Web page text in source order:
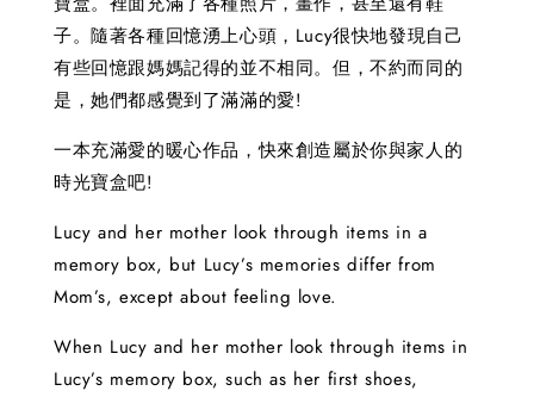
子。隨著各種回憶湧上心頭，Lucy很快地發現自己
有些回憶跟媽媽記得的並不相同。但，不約而同的
是，她們都感覺到了滿滿的愛!
一本充滿愛的暖心作品，快來創造屬於你與家人的
時光寶盒吧!
Lucy and her mother look through items in a
memory box, but Lucy’s memories differ from
Mom’s, except about feeling love.
When Lucy and her mother look through items in
Lucy’s memory box, such as her first shoes,